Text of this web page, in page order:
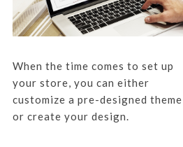
When the time comes to set up
your store, you can either
customize a pre-designed theme
or create your design.